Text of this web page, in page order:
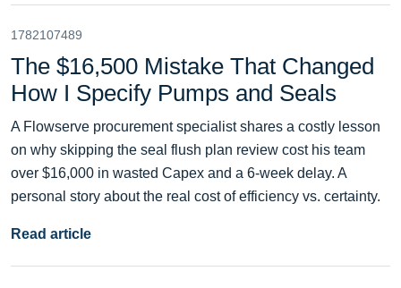
1782107489
The $16,500 Mistake That Changed
How I Specify Pumps and Seals
A Flowserve procurement specialist shares a costly lesson
on why skipping the seal flush plan review cost his team
over $16,000 in wasted Capex and a 6-week delay. A
personal story about the real cost of efficiency vs. certainty.
Read article